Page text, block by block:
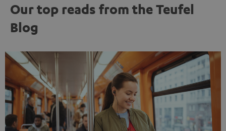
Our top reads from the Teufel
Blog